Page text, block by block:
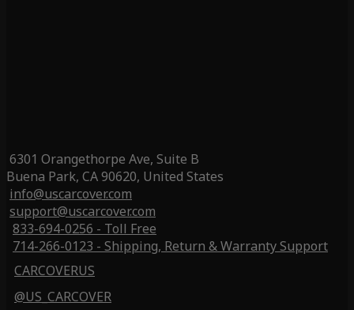
6301 Orangethorpe Ave, Suite B
Buena Park, CA 90620, United States
info@uscarcover.com
support@uscarcover.com
833-694-0256 - Toll Free
714-266-0123 - Shipping, Return & Warranty Support
CARCOVERUS
@US_CARCOVER